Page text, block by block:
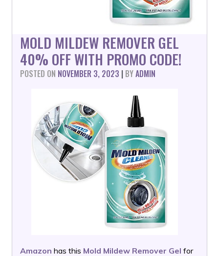
MOLD MILDEW REMOVER GEL
40% OFF WITH PROMO CODE!
POSTED ON NOVEMBER 3, 2023 | BYADMIN
Amazon has this Mold Mildew Remover Gel for